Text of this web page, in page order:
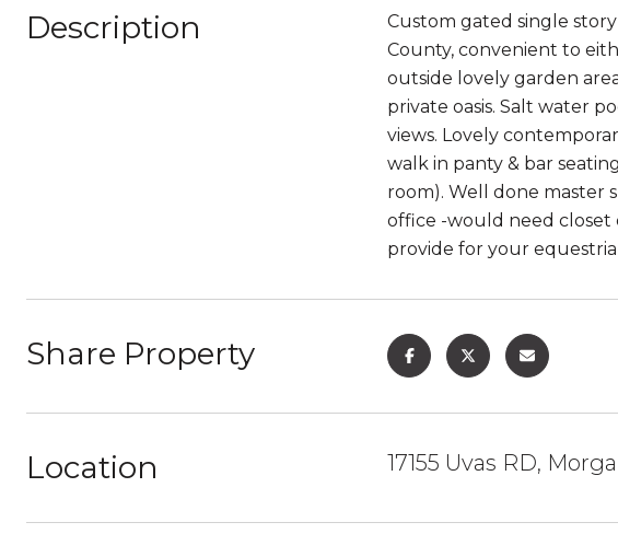
Description
Custom gated single
County, convenient to
outside lovely garden
private oasis. Salt water
views. Lovely
walk in panty & bar
room). Well done master
office -would need closet
provide for your
Share Property
Location 17155 Uvas RD,